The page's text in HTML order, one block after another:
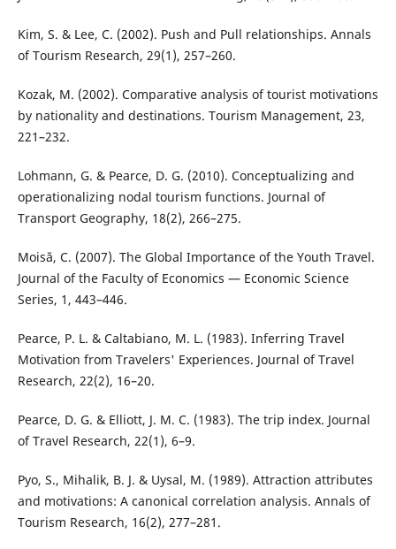
Kim, S. & Lee, C. (2002). Push and Pull relationships. Annals
of Tourism Research, 29(1), 257–260.
Kozak, M. (2002). Comparative analysis of tourist motivations
by nationality and destinations. Tourism Management, 23,
221–232.
Lohmann, G. & Pearce, D. G. (2010). Conceptualizing and
operationalizing nodal tourism functions. Journal of
Transport Geography, 18(2), 266–275.
Moisă, C. (2007). The Global Importance of the Youth Travel.
Journal of the Faculty of Economics — Economic Science
Series, 1, 443–446.
Pearce, P. L. & Caltabiano, M. L. (1983). Inferring Travel
Motivation from Travelers' Experiences. Journal of Travel
Research, 22(2), 16–20.
Pearce, D. G. & Elliott, J. M. C. (1983). The trip index. Journal
of Travel Research, 22(1), 6–9.
Pyo, S., Mihalik, B. J. & Uysal, M. (1989). Attraction attributes
and motivations: A canonical correlation analysis. Annals of
Tourism Research, 16(2), 277–281.